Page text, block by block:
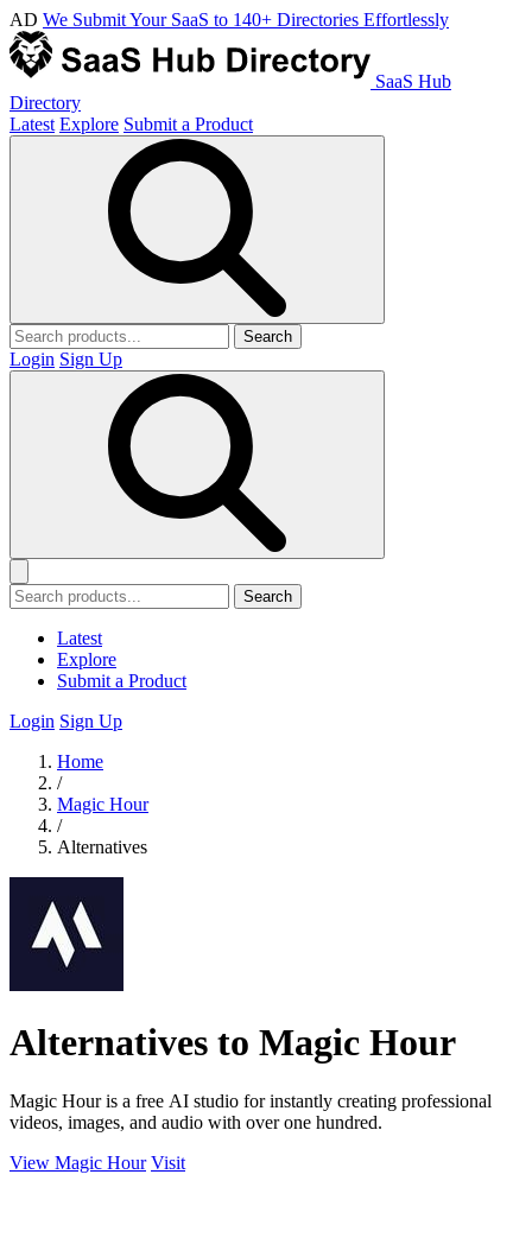
AD We Submit Your SaaS to 140+ Directories Effortlessly
SaaS Hub
Directory
Latest Explore Submit a Product
Search
Login Sign Up
Search
Latest
Explore
Submit a Product
Login Sign Up
Home
/
Magic Hour
/
Alternatives
Alternatives to Magic Hour
Magic Hour is a free AI studio for instantly creating professional
videos, images, and audio with over one hundred.
View Magic Hour Visit